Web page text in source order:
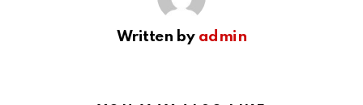
Written by admin